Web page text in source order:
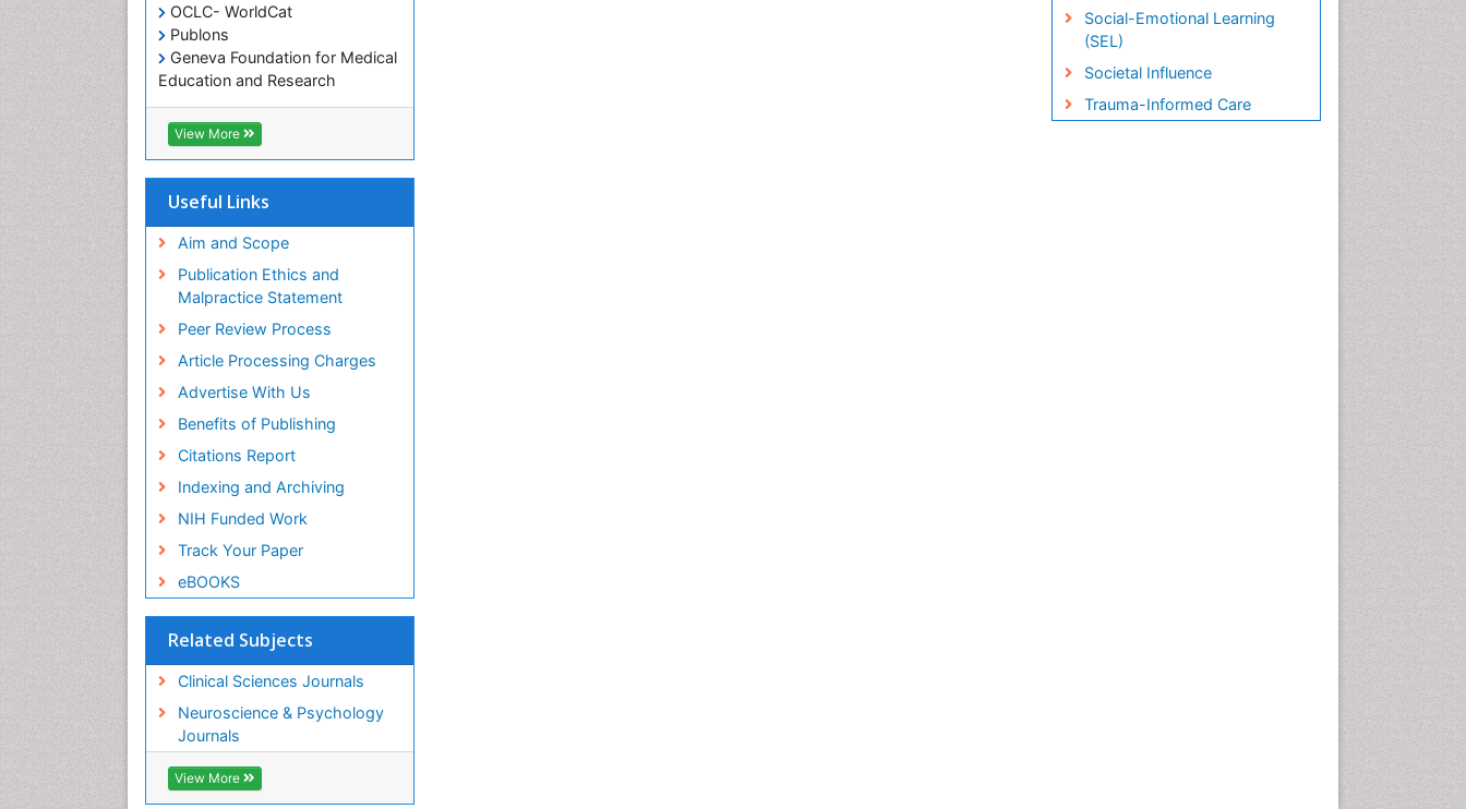
OCLC- WorldCat
Publons
Geneva Foundation for Medical
Education and Research
Euro Pub
ICMJE
View More
Useful Links
Aim and Scope
Publication Ethics and
Malpractice Statement
Peer Review Process
Article Processing Charges
Advertise With Us
Benefits of Publishing
Citations Report
Indexing and Archiving
NIH Funded Work
Track Your Paper
eBOOKS
Related Subjects
Clinical Sciences Journals
Neuroscience & Psychology
Journals
View More
Social-Emotional Learning
(SEL)
Societal Influence
Trauma-Informed Care